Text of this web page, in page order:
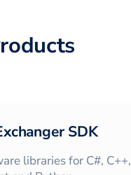
SDK
libraries for C#, C++,